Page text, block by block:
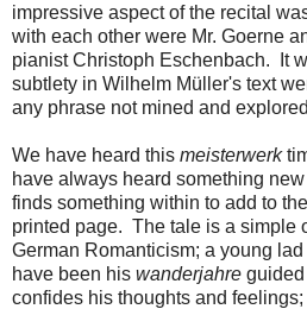
impressive aspect of the recital
with each other were Mr. Goerne
pianist Christoph Eschenbach. It
subtlety in Wilhelm Müller's text
any phrase not mined and
We have heard this meisterwerk
have always heard something
finds something within to add to
printed page. The tale is a simple
German Romanticism; a young
have been his wanderjahre
confides his thoughts and